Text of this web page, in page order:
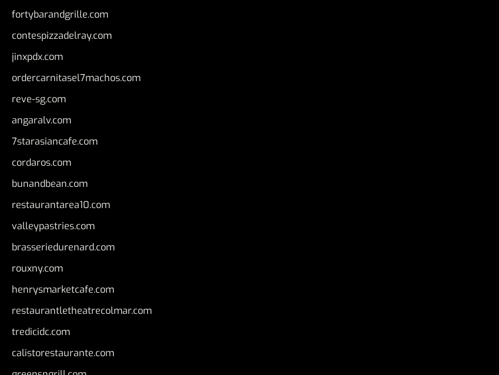
fortybarandgrille.com
contespizzadelray.com
jinxpdx.com
ordercarnitasel7machos.com
reve-sg.com
angaralv.com
7starasiancafe.com
cordaros.com
bunandbean.com
restaurantarea10.com
valleypastries.com
brasseriedurenard.com
rouxny.com
henrysmarketcafe.com
restaurantletheatrecolmar.com
tredicidc.com
calistorestaurante.com